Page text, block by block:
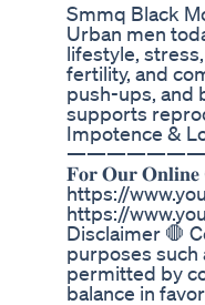
Smmq Black
Urban men
lifestyle,
fertility, and
push-ups, and
supports
Impotence &
𝐅𝐨𝐫 𝐎𝐮𝐫
https://
https://
Disclaimer 🛑
purposes such
permitted by
balance in